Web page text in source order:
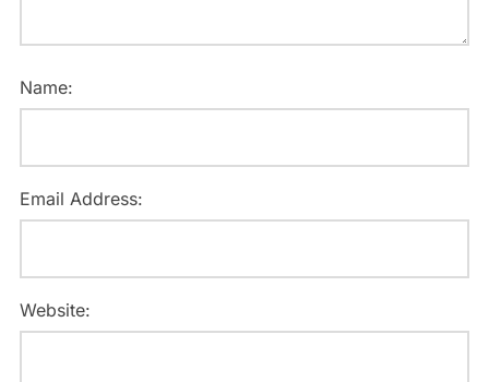
Name:
Email Address:
Website: